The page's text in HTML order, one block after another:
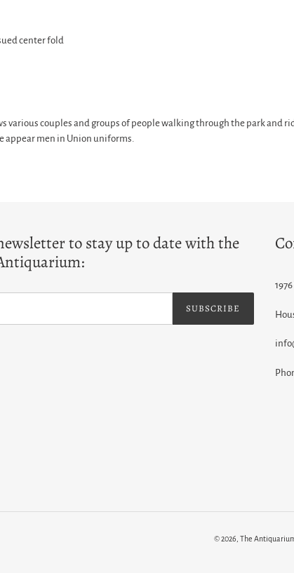
center fold
various couples and groups of people walking through the park and
appear men in Union uniforms.
to stay up to date with the
SUBSCRIBE
© 2026, The